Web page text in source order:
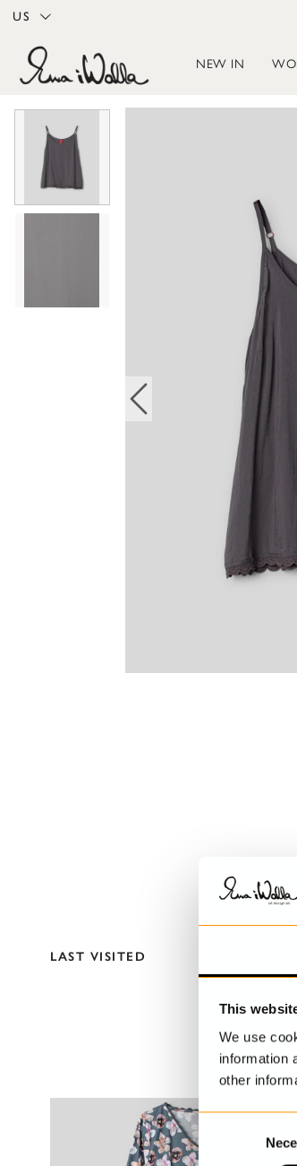
This
We use
information
other
C
o
US
NEW IN
LAST VISITED